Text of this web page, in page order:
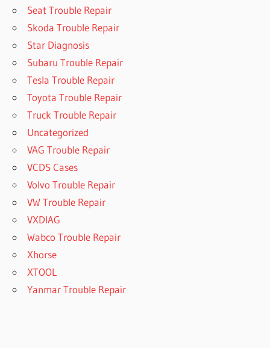
Seat Trouble Repair
Skoda Trouble Repair
Star Diagnosis
Subaru Trouble Repair
Tesla Trouble Repair
Toyota Trouble Repair
Truck Trouble Repair
Uncategorized
VAG Trouble Repair
VCDS Cases
Volvo Trouble Repair
VW Trouble Repair
VXDIAG
Wabco Trouble Repair
Xhorse
XTOOL
Yanmar Trouble Repair